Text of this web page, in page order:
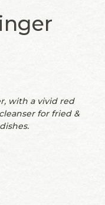
with a vivid red
for fried &